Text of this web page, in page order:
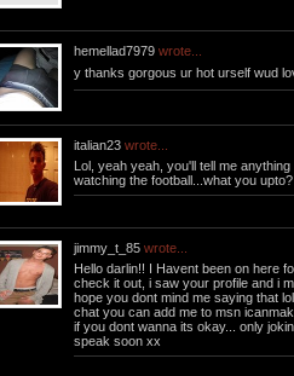
hemellad7979 wrote...
y thanks gorgous ur hot urself wud
italian23 wrote...
Lol, yeah yeah, you'll tell me
watching the football...what you
jimmy_t_85 wrote...
Hello darlin!! I Havent been on here
check it out, i saw your profile and i
hope you dont mind me saying that
chat you can add me to msn
if you dont wanna its okay... only
speak soon xx